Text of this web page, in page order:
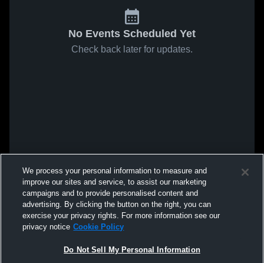
No Events Scheduled Yet
Check back later for updates.
We process your personal information to measure and
improve our sites and service, to assist our marketing
campaigns and to provide personalised content and
advertising. By clicking the button on the right, you can
exercise your privacy rights. For more information see our
privacy notice Cookie Policy
Do Not Sell My Personal Information